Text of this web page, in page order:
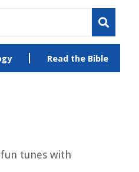
Read the Bible
tunes with